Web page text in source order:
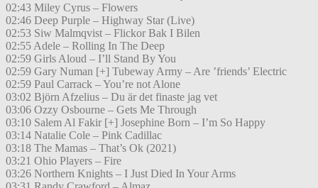
02:43 Miley Cyrus – Flowers
02:46 Deep Purple – Highway Star (Live)
02:53 Siw Malmqvist – Flickor Bak I Bilen
02:55 Adele – Rolling In The Deep
02:59 Girls Aloud – I’ll Stand By You
02:59 Gary Numan [+] Tubeway Army – Are ’friends’ Electric
02:59 Paul Carrack – You’re not Alone
03:02 Björn Afzelius – Du är det finaste jag vet
03:06 Ozzy Osbourne – Gets Me Through
03:10 Salem Al Fakir [+] Josephine Born – I’m So Happy
03:14 Natalie Cole – Pink Cadillac
03:18 The Mamas – That’s Ok (2021)
03:21 Ohio Players – Fire
03:26 Northern Knights – I Just Died In Your Arms